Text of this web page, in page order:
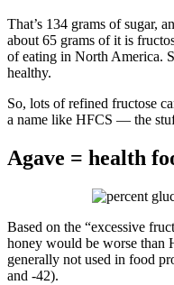
That’s 134 grams of sugar,
about 65 grams of it is
of eating in North America.
healthy.
So, lots of refined fructose
a name like HFCS — the
Agave = health
Based on the “excessive
honey would be worse than
generally not used in food
and -42).